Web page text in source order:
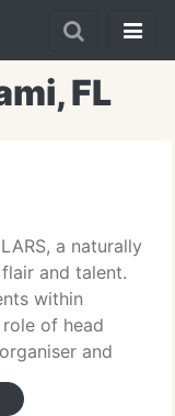
FL
a naturally
and talent.
within
of head
and
events. Chef
freshness